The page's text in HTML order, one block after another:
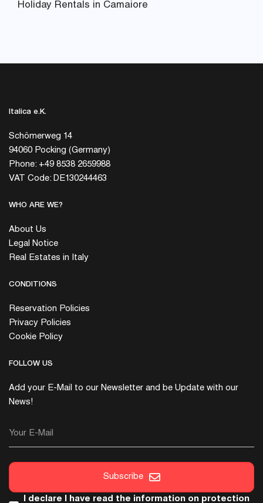
Holiday Rentals in Camaiore
Italica e.K.
Schömerweg 14
94060 Pocking (Germany)
Phone: +49 8538 2659988
VAT Code: DE130244463
WHO ARE WE?
About Us
Legal Notice
Real Estates in Italy
CONDITIONS
Reservation Policies
Privacy Policies
Cookie Policy
FOLLOW US
Add your E-Mail to our Newsletter and be Update with our
News!
Your E-Mail
Subscribe
I declare I have read the information on protection